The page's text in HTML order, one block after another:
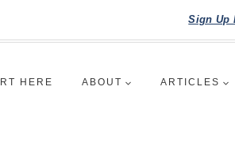
Sign Up
HERE ABOUT ARTICLES